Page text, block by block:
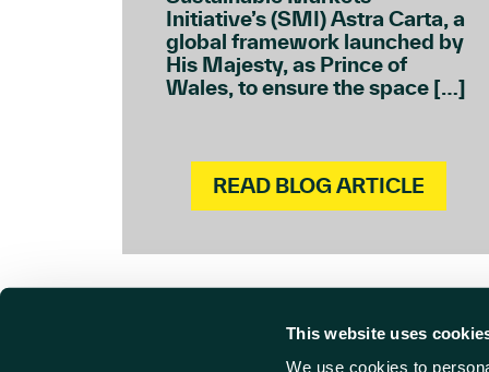
This website uses
We use cookies to
Initiative’s (SMI) Astra Carta, a
global framework launched by
His Majesty, as Prince of
Wales, to ensure the space […]
READ BLOG ARTICLE